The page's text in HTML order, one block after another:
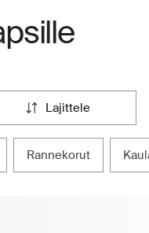
lajittele
rannekorut